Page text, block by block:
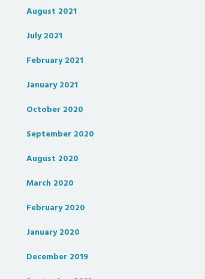
August 2021
July 2021
February 2021
January 2021
October 2020
September 2020
August 2020
March 2020
February 2020
January 2020
December 2019